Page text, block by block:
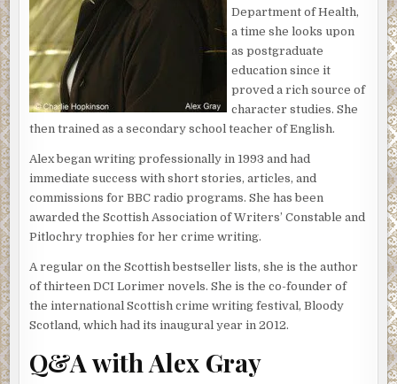
not been first on the scene. But now Mitchison’s
peremptory call had stolen the final day of Lorimer’s
break and he had to be brought up to speed if he were to
take charge of this case.
‘We’ve got the woman in custody and she’ll appear in court
Lorimer raised his eyebrows.
‘She says she didn’t do it, of course, despite the fact she
drove all the way up to the Hebrides…’ Mitchison’s drawl
tailed off.
‘So, the problems are . . . ?’
‘We need to have some forensic evidence to connect her
to the crime. There’s been nothing on her person and we
extremely forensically aware and managed to remove any
traces of blood from the scene, or she’s telling us the
Department of Health,
a time she looks upon
as postgraduate
education since it
proved a rich source of
character studies. She
then trained as a secondary school teacher of English.
Alex began writing professionally in 1993 and had
immediate success with short stories, articles, and
commissions for BBC radio programs. She has been
awarded the Scottish Association of Writers’ Constable and
Pitlochry trophies for her crime writing.
A regular on the Scottish bestseller lists, she is the author
of thirteen DCI Lorimer novels. She is the co-founder of
the international Scottish crime writing festival, Bloody
Scotland, which had its inaugural year in 2012.
Q&A with Alex Gray